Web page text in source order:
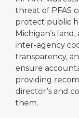
threat of PFAS
protect public
Michigan’s
inter-agency
transparency,
ensure
providing
director’s and
them.